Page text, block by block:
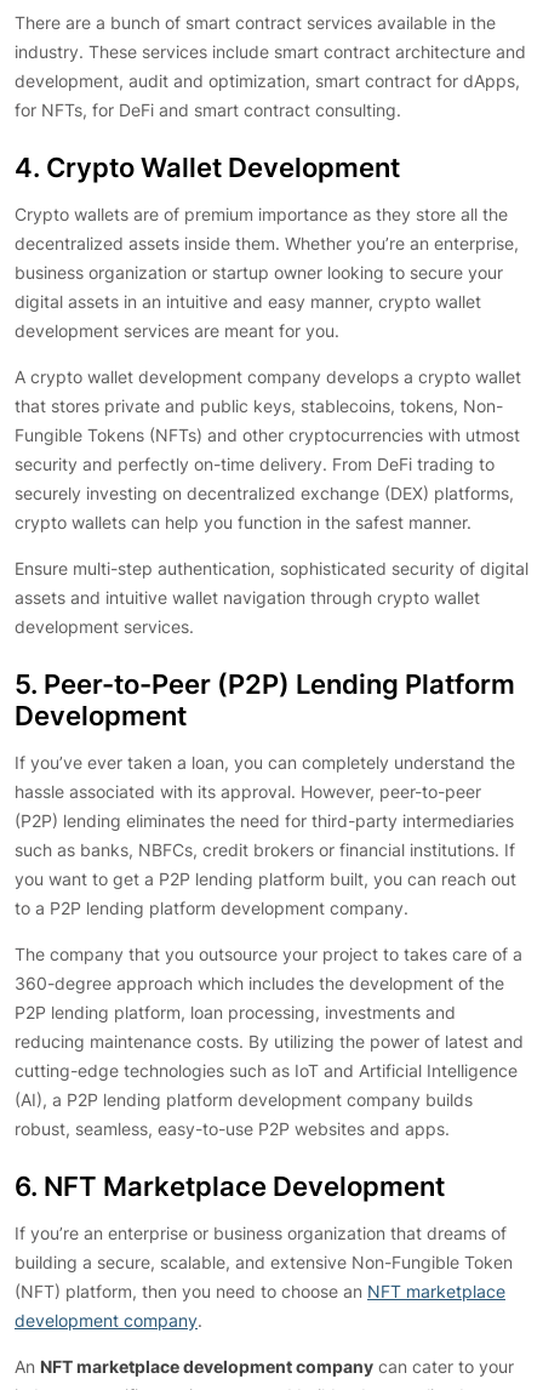
There are a bunch of smart contract services available in the
industry. These services include smart contract architecture and
development, audit and optimization, smart contract for dApps,
for NFTs, for DeFi and smart contract consulting.
4. Crypto Wallet Development
Crypto wallets are of premium importance as they store all the
decentralized assets inside them. Whether you’re an enterprise,
business organization or startup owner looking to secure your
digital assets in an intuitive and easy manner, crypto wallet
development services are meant for you.
A crypto wallet development company develops a crypto wallet
that stores private and public keys, stablecoins, tokens, Non-
Fungible Tokens (NFTs) and other cryptocurrencies with utmost
security and perfectly on-time delivery. From DeFi trading to
securely investing on decentralized exchange (DEX) platforms,
crypto wallets can help you function in the safest manner.
Ensure multi-step authentication, sophisticated security of digital
assets and intuitive wallet navigation through crypto wallet
development services.
5. Peer-to-Peer (P2P) Lending Platform
Development
If you’ve ever taken a loan, you can completely understand the
hassle associated with its approval. However, peer-to-peer
(P2P) lending eliminates the need for third-party intermediaries
such as banks, NBFCs, credit brokers or financial institutions. If
you want to get a P2P lending platform built, you can reach out
to a P2P lending platform development company.
The company that you outsource your project to takes care of a
360-degree approach which includes the development of the
P2P lending platform, loan processing, investments and
reducing maintenance costs. By utilizing the power of latest and
cutting-edge technologies such as IoT and Artificial Intelligence
(AI), a P2P lending platform development company builds
robust, seamless, easy-to-use P2P websites and apps.
6. NFT Marketplace Development
If you’re an enterprise or business organization that dreams of
building a secure, scalable, and extensive Non-Fungible Token
(NFT) platform, then you need to choose an NFT marketplace
development company.
An NFT marketplace development company can cater to your